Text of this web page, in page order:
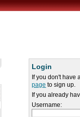
Login
If you don't have
page to sign up.
If you already
Username: